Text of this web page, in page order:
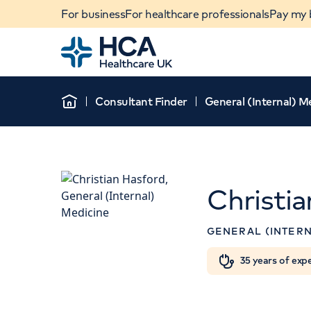
For businessFor healthcare professionalsPay my
Home
When autocomplete results are available, use
The Physicians'
13-14 Devonshire Street,
Home
Consultant Finder General (Internal)
GENERAL
35 years of